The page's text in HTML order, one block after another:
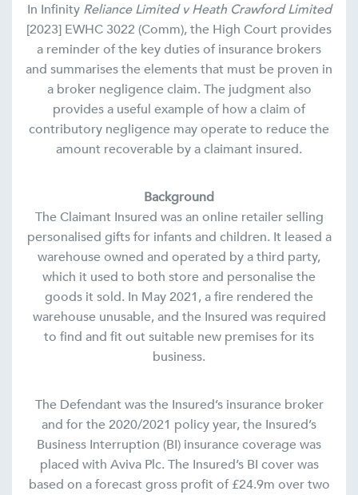
In InfinityReliance Limited v Heath Crawford Limited
[2023] EWHC 3022 (Comm), the High Court provides
a reminder of the key duties of insurance brokers
and summarises the elements that must be proven in
a broker negligence claim. The judgment also
provides a useful example of how a claim of
contributory negligence may operate to reduce the
amount recoverable by a claimant insured.
Background
The Claimant Insured was an online retailer selling
personalised gifts for infants and children. It leased a
warehouse owned and operated by a third party,
which it used to both store and personalise the
goods it sold. In May 2021, a fire rendered the
warehouse unusable, and the Insured was required
to find and fit out suitable new premises for its
business.
The Defendant was the Insured’s insurance broker
and for the 2020/2021 policy year, the Insured’s
Business Interruption (BI) insurance coverage was
placed with Aviva Plc. The Insured’s BI cover was
based on a forecast gross profit of £24.9m over two